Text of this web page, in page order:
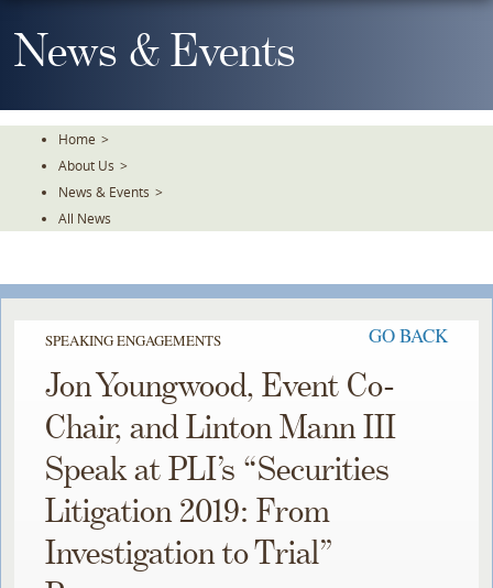
To
TheNews & Events
Home >
About Us >
News & Events >
All News
SPEAKING ENGAGEMENTS GO BACK
Jon Youngwood, Event Co-
Chair, and Linton Mann III
Speak at PLI’s “Securities
Litigation 2019: From
Investigation to Trial”